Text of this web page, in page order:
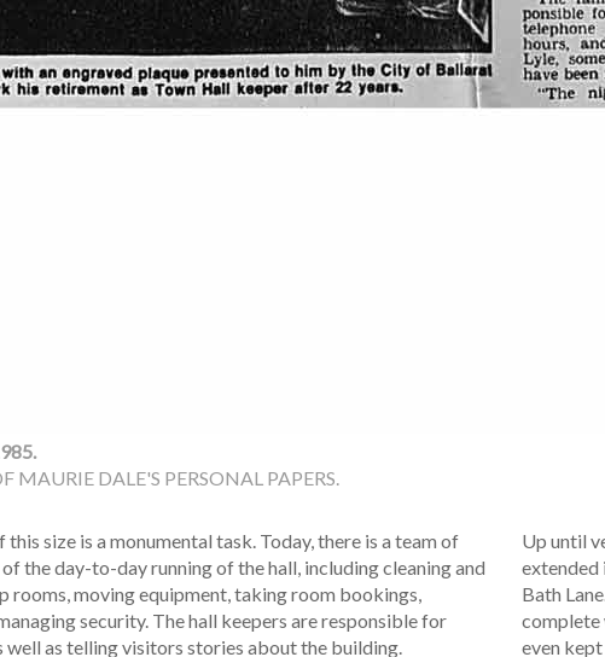
MAURIE DALE'S PERSONAL PAPERS.
size is a monumental task. Today, there is a team of
the day-to-day running of the hall, including cleaning and
rooms, moving equipment, taking room bookings,
security. The hall keepers are responsible for
well as telling visitors stories about the building.
Up until
extended
Bath
complete
even